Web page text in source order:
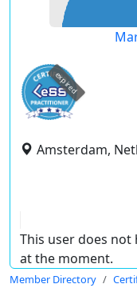
expired
Amsterdam,
This user does
at the moment.
Member Directory